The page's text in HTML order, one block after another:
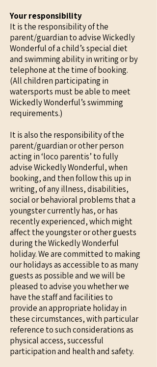
Your responsibility
It is the responsibility of the
parent/guardian to advise Wickedly
Wonderful of a child’s special diet
and swimming ability in writing or by
telephone at the time of booking.
(All children participating in
watersports must be able to meet
Wickedly Wonderful’s swimming
requirements.)
It is also the responsibility of the
parent/guardian or other person
acting in ‘loco parentis’ to fully
advise Wickedly Wonderful, when
booking, and then follow this up in
writing, of any illness, disabilities,
social or behavioral problems that a
youngster currently has, or has
recently experienced, which might
affect the youngster or other guests
during the Wickedly Wonderful
holiday. We are committed to making
our holidays as accessible to as many
guests as possible and we will be
pleased to advise you whether we
have the staff and facilities to
provide an appropriate holiday in
these circumstances, with particular
reference to such considerations as
physical access, successful
participation and health and safety.